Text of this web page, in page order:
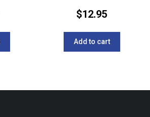
$12.95
Add to cart